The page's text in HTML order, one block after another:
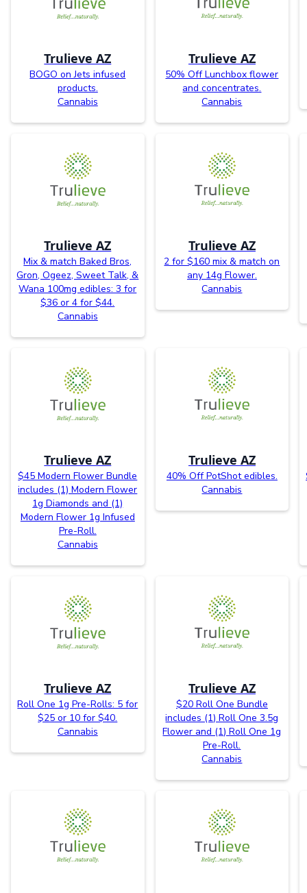
Trulieve AZ
BOGO on Jets infused
products.
Cannabis
Trulieve AZ
50% Off Lunchbox flower
and concentrates.
Cannabis
Trulieve AZ
Mix & match Baked Bros,
Gron, Ogeez, Sweet Talk, &
Wana 100mg edibles: 3 for
$36 or 4 for $44.
Cannabis
Trulieve AZ
2 for $160 mix & match on
any 14g Flower.
Cannabis
Trulieve AZ
$45 Modern Flower Bundle
includes (1) Modern Flower
1g Diamonds and (1)
Modern Flower 1g Infused
Pre-Roll.
Cannabis
Trulieve AZ
40% Off PotShot edibles.
Cannabis
Trulieve AZ
Roll One 1g Pre-Rolls: 5 for
$25 or 10 for $40.
Cannabis
Trulieve AZ
$20 Roll One Bundle
includes (1) Roll One 3.5g
Flower and (1) Roll One 1g
Pre-Roll.
Cannabis